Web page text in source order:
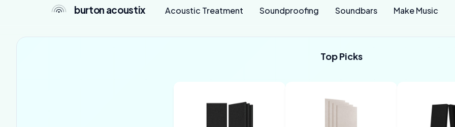
burton acoustix Acoustic Treatment Soundproofing Soundbars Make Music
Top Picks